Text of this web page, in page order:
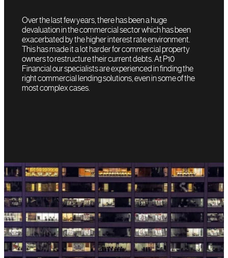
Over the last few years, there has been a huge
devaluation in the commercial sector which has been
exacerbated by the higher interest rate environment.
This has made it a lot harder for commercial property
owners to restructure their current debts. At P10
Financial our specialists are experienced in finding the
right commercial lending solutions, even in some of the
most complex cases.